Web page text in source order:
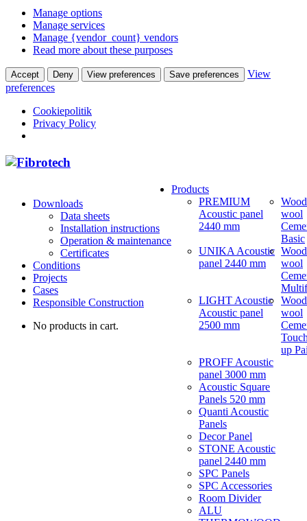
Manage options
Manage services
Manage {vendor_count} vendors
Read more about these purposes
Accept Deny View preferences Save preferences
View
preferences
Cookiepolitik
Privacy Policy
Downloads
Data sheets
Installation instructions
Operation & maintenance
Certificates
Conditions
Projects
Cases
Responsible Construction
No products in cart.
Products
PREMIUM
Acoustic panel
2440 mm
UNIKA Acoustic
panel 2440 mm
LIGHT Acoustic
Acoustic panel
2500 mm
PROFF Acoustic
panel 3000 mm
Acoustic Square
Panels 520 mm
Quanti Acoustic
Panels
Decor Panel
STONE Acoustic
panel 2440 mm
SPC Panels
SPC Accessories
Room Divider
ALU
wool
Basic
wool
wool
up